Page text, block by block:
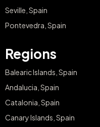
Seville, Spain
Pontevedra, Spain
Regions
Balearic Islands, Spain
Andalucia, Spain
Catalonia, Spain
Canary Islands, Spain